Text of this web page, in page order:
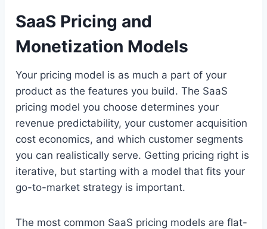
SaaS Pricing and
Monetization Models
Your pricing model is as much a part of your
product as the features you build. The SaaS
pricing model you choose determines your
revenue predictability, your customer acquisition
cost economics, and which customer segments
you can realistically serve. Getting pricing right is
iterative, but starting with a model that fits your
go-to-market strategy is important.
The most common SaaS pricing models are flat-